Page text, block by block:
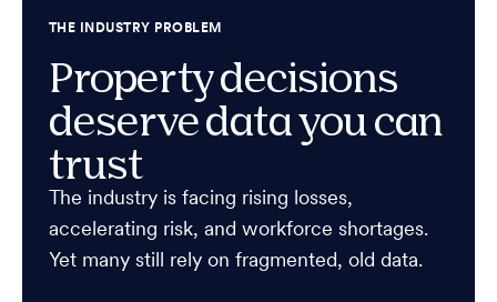
THE INDUSTRY PROBLEM
Property decisions
deserve data you can
trust
The industry is facing rising losses,
accelerating risk, and workforce shortages.
Yet many still rely on fragmented, old data.